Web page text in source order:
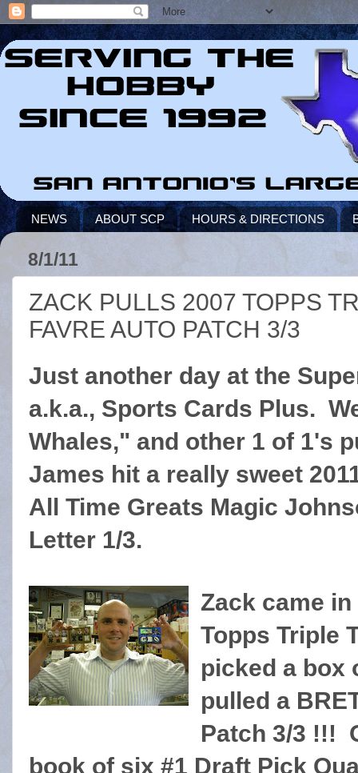
NEWS ABOUT SCP HOURS & DIRECTIONS
8/1/11
ZACK PULLS 2007 TOPPS
FAVRE AUTO PATCH 3/3
Just another day at the
a.k.a., Sports Cards Plus.
Whales," and other 1 of 1's
James hit a really sweet
All Time Greats Magic
Letter 1/3.
Zack came
Topps Triple
picked a box
pulled a
Patch 3/3 !!!
book of six #1 Draft Pick